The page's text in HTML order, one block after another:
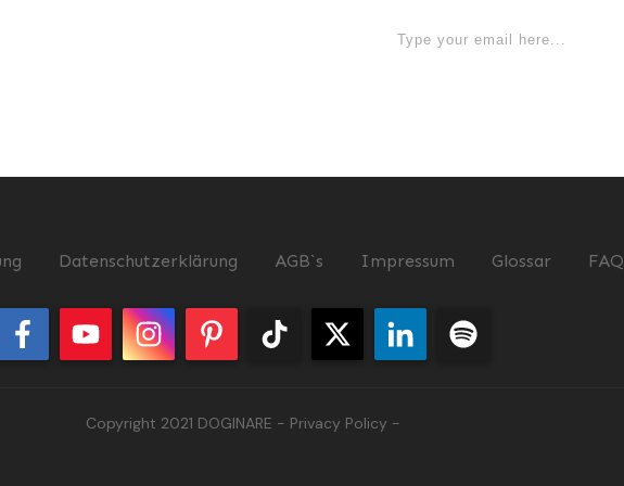
Datenschutzerklärung AGB`s Impressum Glossar FAQ
Copyright 2021 DOGINARE - Privacy Policy -